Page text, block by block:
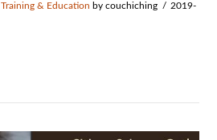
,Training & Education by couchiching
2019-